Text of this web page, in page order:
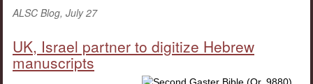
ALSC Blog, July 27
UK, Israel partner to digitize Hebrew
manuscripts